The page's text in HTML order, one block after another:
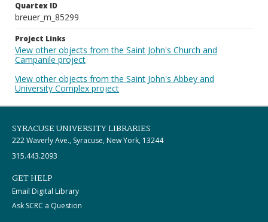
Quartex ID
breuer_m_85299
Project Links
View other objects from the Saint John's Church and
Campanile project
View other objects from the Saint John's Abbey and
University Complex project
SYRACUSE UNIVERSITY LIBRARIES
222 Waverly Ave., Syracuse, New York, 13244
315.443.2093
GET HELP
Email Digital Library
Ask SCRC a Question